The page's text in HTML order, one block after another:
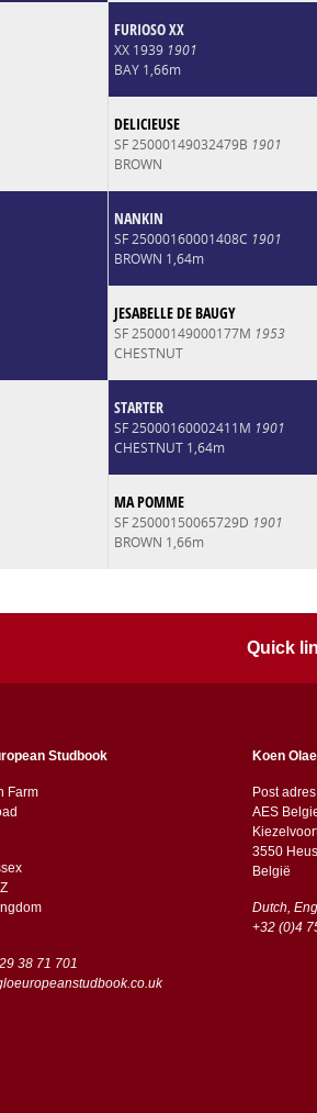
FURIOSO XX
XX 1939 1901
BAY 1,66m
DELICIEUSE
SF 25000149032479B 1901
BROWN
NANKIN
SF 25000160001408C 1901
BROWN 1,64m
JESABELLE DE BAUGY
SF 25000149000177M 1953
CHESTNUT
STARTER
SF 25000160002411M 1901
CHESTNUT 1,64m
MA POMME
SF 25000150065729D 1901
BROWN 1,66m
Quick
Studbook
Farm
38 71 701
Koen
Post
AES
3550
België
Dutch,
+32 (0)4